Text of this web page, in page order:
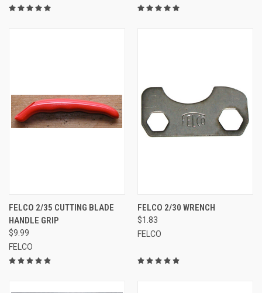
FELCO 2/35 CUTTING BLADE
HANDLE GRIP
$9.99
FELCO
FELCO 2/30 WRENCH
$1.83
FELCO